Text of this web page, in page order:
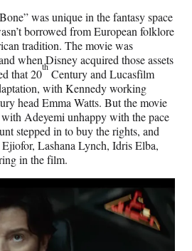
was unique in the fantasy space
borrowed from European folklore
tradition. The movie was
when Disney acquired those assets
that 20
th
Century and Lucasfilm
with Kennedy working
head Emma Watts. But the movie
Adeyemi unhappy with the pace
stepped in to buy the rights, and
Lashana Lynch, Idris Elba,
in the film.